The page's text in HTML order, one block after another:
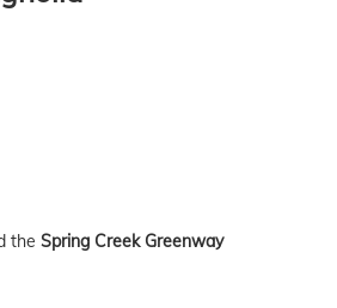
the Spring Creek Greenway